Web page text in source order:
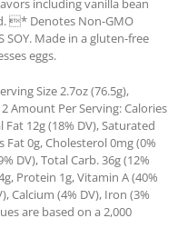
* Denotes Non-GMO
SOY. Made in a gluten-free
eggs.
Size 2.7oz (76.5g),
Amount Per Serving: Calories
Fat 12g (18% DV), Saturated
Fat 0g, Cholesterol 0mg (0%
DV), Total Carb. 36g (12%
Protein 1g, Vitamin A (40%
Calcium (4% DV), Iron (3%
are based on a 2,000